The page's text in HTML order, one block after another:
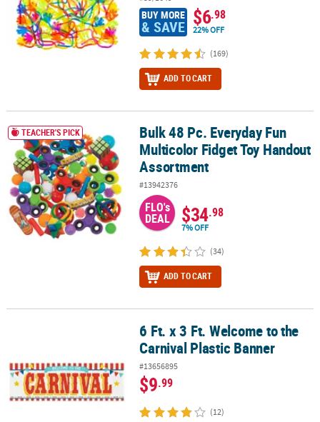
BUY MORE
& SAVE $6.98
22% OFF
(169)
ADD TO CART
Bulk 48 Pc. Everyday Fun Multicolor Fidget Toy Handout
TEACHER'S PICK
Bulk 48 Pc. Everyday Fun
Multicolor Fidget Toy Handout
Assortment
#13942376
FLO's
DEAL $34.98
7% OFF
(34)
ADD TO CART
6 Ft. x 3 Ft. Welcome to the Carnival Plastic Banner
6 Ft. x 3 Ft. Welcome to the
Carnival Plastic Banner
#13656895
$9.99
(12)